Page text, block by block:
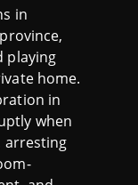
in
playing
home.
in
when
arresting